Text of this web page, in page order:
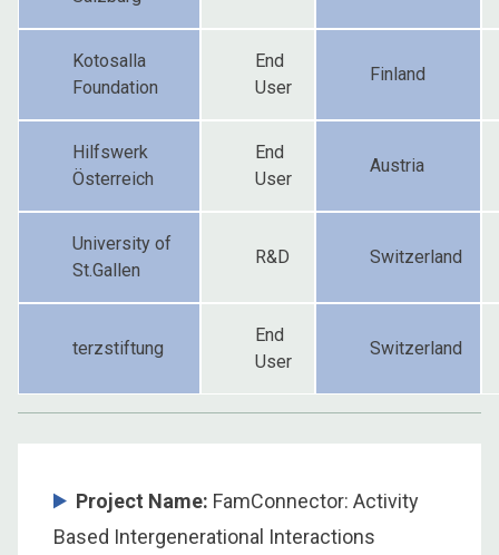
Kotosalla
Foundation
End
User
Finland
Hilfswerk
Österreich
End
User
Austria
University of
St.Gallen
R&D Switzerland
terzstiftung
End
User
Switzerland
Project Name: FamConnector: Activity
Based Intergenerational Interactions